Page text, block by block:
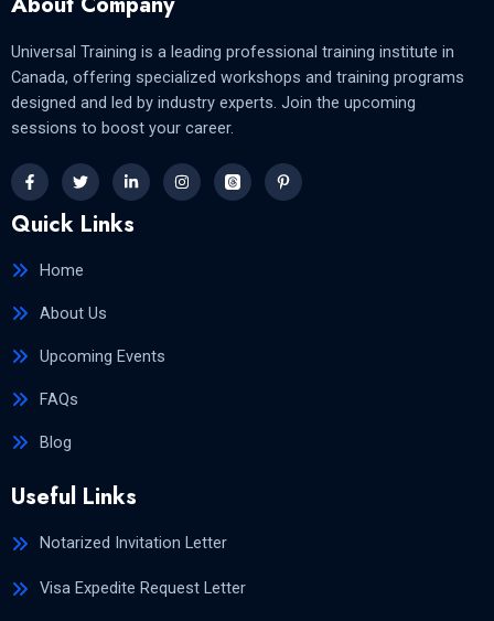
Universal Training is a leading professional training institute in
Canada, offering specialized workshops and training programs
designed and led by industry experts. Join the upcoming
sessions to boost your career.
Quick Links
Home
About Us
Upcoming Events
FAQs
Blog
Useful Links
Notarized Invitation Letter
Visa Expedite Request Letter